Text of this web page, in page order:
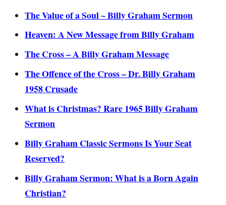
The Value of a Soul ~ Billy Graham Sermon
Heaven: A New Message from Billy Graham
The Cross – A Billy Graham Message
The Offence of the Cross – Dr. Billy Graham
1958 Crusade
What is Christmas? Rare 1965 Billy Graham
Sermon
Billy Graham Classic Sermons Is Your Seat
Reserved?
Billy Graham Sermon: What is a Born Again
Christian?